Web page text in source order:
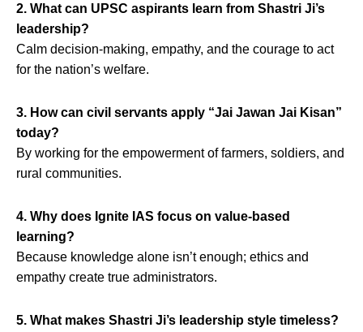
2. What can UPSC aspirants learn from Shastri Ji’s
leadership?
Calm decision-making, empathy, and the courage to act
for the nation’s welfare.
3. How can civil servants apply “Jai Jawan Jai Kisan”
today?
By working for the empowerment of farmers, soldiers, and
rural communities.
4. Why does Ignite IAS focus on value-based
learning?
Because knowledge alone isn’t enough; ethics and
empathy create true administrators.
5. What makes Shastri Ji’s leadership style timeless?